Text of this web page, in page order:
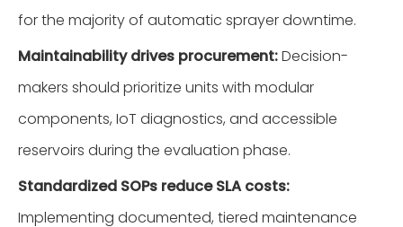
for the majority of automatic sprayer downtime.
Maintainability drives procurement:Decision-
makers should prioritize units with modular
components, IoT diagnostics, and accessible
reservoirs during the evaluation phase.
Standardized SOPs reduce SLA costs:
Implementing documented, tiered maintenance